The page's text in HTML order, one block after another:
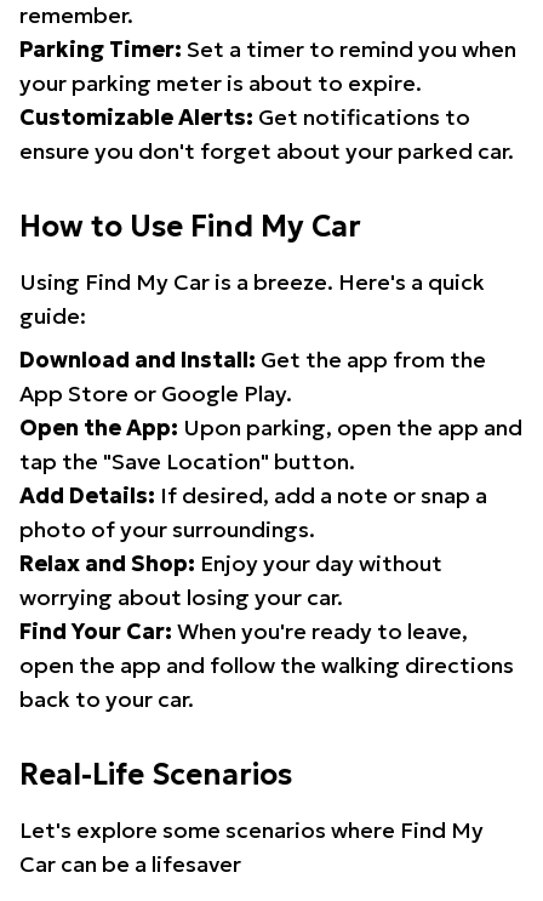
remember.
Parking Timer: Set a timer to remind you when
your parking meter is about to expire.
Customizable Alerts: Get notifications to
ensure you don't forget about your parked car.
How to Use Find My Car
Using Find My Car is a breeze. Here's a quick
guide:
Download and Install: Get the app from the
App Store or Google Play.
Open the App: Upon parking, open the app and
tap the "Save Location" button.
Add Details: If desired, add a note or snap a
photo of your surroundings.
Relax and Shop: Enjoy your day without
worrying about losing your car.
Find Your Car: When you're ready to leave,
open the app and follow the walking directions
back to your car.
Real-Life Scenarios
Let's explore some scenarios where Find My
Car can be a lifesaver